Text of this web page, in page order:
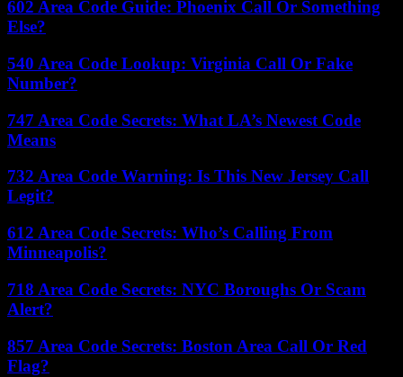
602 Area Code Guide: Phoenix Call Or Something
Else?
540 Area Code Lookup: Virginia Call Or Fake
Number?
747 Area Code Secrets: What LA’s Newest Code
Means
732 Area Code Warning: Is This New Jersey Call
Legit?
612 Area Code Secrets: Who’s Calling From
Minneapolis?
718 Area Code Secrets: NYC Boroughs Or Scam
Alert?
857 Area Code Secrets: Boston Area Call Or Red
Flag?